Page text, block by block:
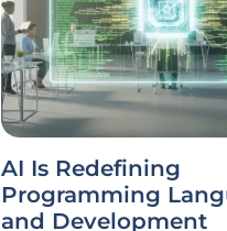
AI Is Redefining
Programming
and Development